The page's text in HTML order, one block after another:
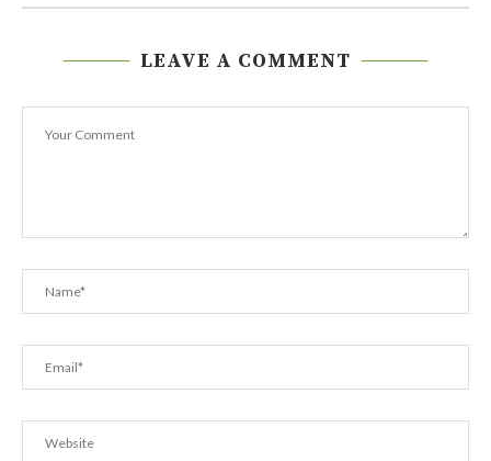
LEAVE A COMMENT